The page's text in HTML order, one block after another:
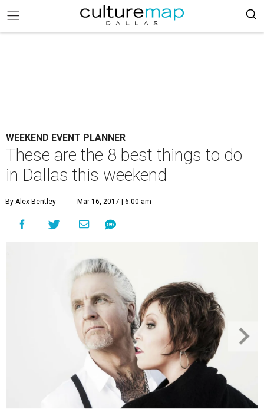
WEEKEND EVENT PLANNER
These are the 8 best things to do
in Dallas this weekend
By Alex Bentley Mar 16, 2017 | 6:00 am